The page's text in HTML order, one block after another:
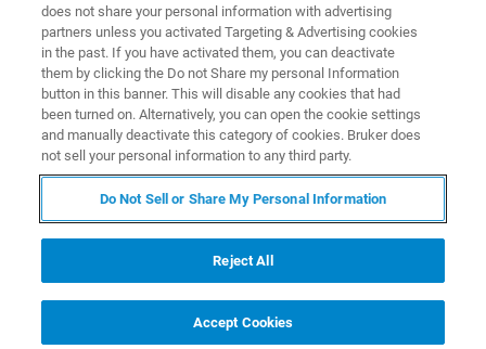
Brochures
does not share your personal information with advertising
partners unless you activated Targeting & Advertising cookies
in the past. If you have activated them, you can deactivate
them by clicking the Do not Share my personal Information
button in this banner. This will disable any cookies that had
been turned on. Alternatively, you can open the cookie settings
and manually deactivate this category of cookies. Bruker does
not sell your personal information to any third party.
Do Not Sell or Share My Personal Information
Reject All
Accept Cookies